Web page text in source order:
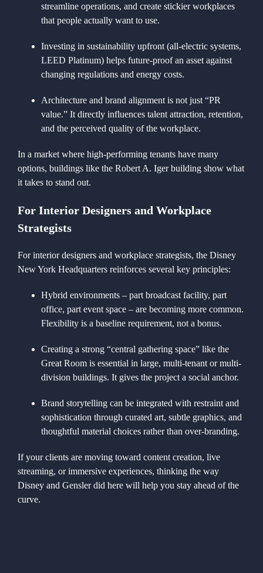
streamline operations, and create stickier workplaces
that people actually want to use.
Investing in sustainability upfront (all-electric systems,
LEED Platinum) helps future-proof an asset against
changing regulations and energy costs.
Architecture and brand alignment is not just “PR
value.” It directly influences talent attraction, retention,
and the perceived quality of the workplace.
In a market where high-performing tenants have many
options, buildings like the Robert A. Iger building show what
it takes to stand out.
For Interior Designers and Workplace
Strategists
For interior designers and workplace strategists, the Disney
New York Headquarters reinforces several key principles:
Hybrid environments – part broadcast facility, part
office, part event space – are becoming more common.
Flexibility is a baseline requirement, not a bonus.
Creating a strong “central gathering space” like the
Great Room is essential in large, multi-tenant or multi-
division buildings. It gives the project a social anchor.
Brand storytelling can be integrated with restraint and
sophistication through curated art, subtle graphics, and
thoughtful material choices rather than over-branding.
If your clients are moving toward content creation, live
streaming, or immersive experiences, thinking the way
Disney and Gensler did here will help you stay ahead of the
curve.